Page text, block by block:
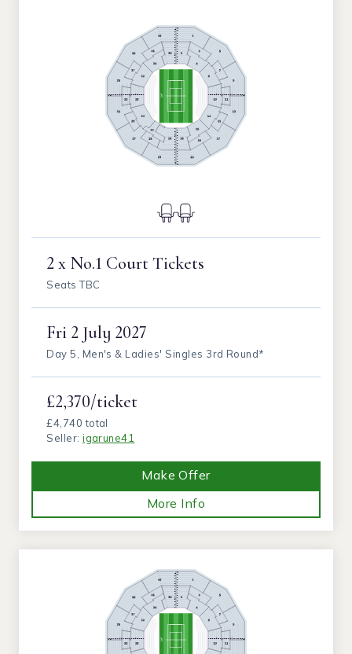
2 x No.1 Court Tickets
Seats TBC
Fri 2 July 2027
Day 5, Men's & Ladies' Singles 3rd Round*
£2,370/ticket
£4,740 total
Seller:igarune41
Make Offer
More Info